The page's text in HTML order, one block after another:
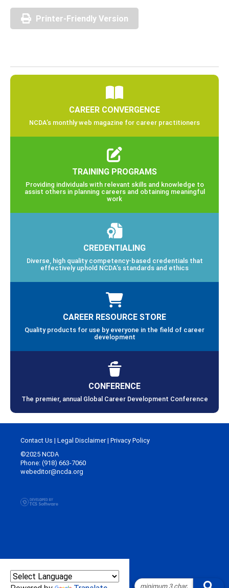
Printer-Friendly Version
CAREER CONVERGENCE
NCDA’s monthly web magazine for career practitioners
TRAINING PROGRAMS
Providing individuals with relevant skills and knowledge to
assist others in planning careers and obtaining meaningful
work
CREDENTIALING
Diverse, high quality competency-based credentials that
effectively uphold NCDA’s standards and ethics
CAREER RESOURCE STORE
Quality products for use by everyone in the field of career
development
CONFERENCE
The premier, annual Global Career Development Conference
Contact Us | Legal Disclaimer| Privacy Policy
©2025 NCDA
Phone: (918) 663-7060
webeditor@ncda.org